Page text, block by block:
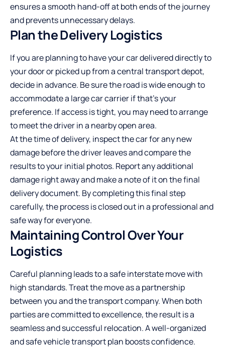
ensures a smooth hand-off at both ends of the journey
and prevents unnecessary delays.
Plan the Delivery Logistics
If you are planning to have your car delivered directly to
your door or picked up from a central transport depot,
decide in advance. Be sure the road is wide enough to
accommodate a large car carrier if that’s your
preference. If access is tight, you may need to arrange
to meet the driver in a nearby open area.
At the time of delivery, inspect the car for any new
damage before the driver leaves and compare the
results to your initial photos. Report any additional
damage right away and make a note of it on the final
delivery document. By completing this final step
carefully, the process is closed out in a professional and
safe way for everyone.
Maintaining Control Over Your
Logistics
Careful planning leads to a safe interstate move with
high standards. Treat the move as a partnership
between you and the transport company. When both
parties are committed to excellence, the result is a
seamless and successful relocation. A well-organized
and safe vehicle transport plan boosts confidence.